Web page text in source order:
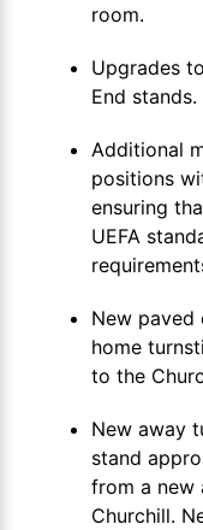
room.
Upgrades
End stands.
Additional
positions
ensuring
UEFA
New paved
home
to the
New away
stand
from a new
Churchill.